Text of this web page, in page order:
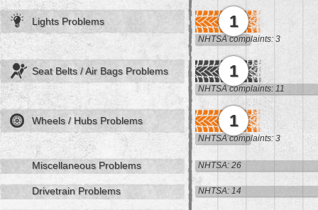
Lights Problems 1
NHTSA complaints: 3
Seat Belts / Air Bags Problems 1
NHTSA complaints: 11
Wheels / Hubs Problems 1
NHTSA complaints: 3
Miscellaneous Problems NHTSA: 26
Drivetrain Problems NHTSA: 14